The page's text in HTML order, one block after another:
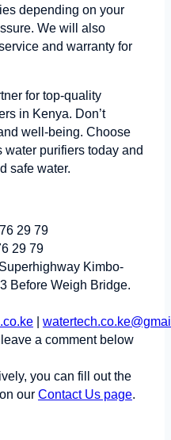
depending on your
We will also
and warranty for
for top-quality
in Kenya. Don’t
well-being. Choose
water purifiers today and
safe water.
29 79
29 79
Kimbo-
Before Weigh Bridge.
a comment below
you can fill out the
our Contact Us page.